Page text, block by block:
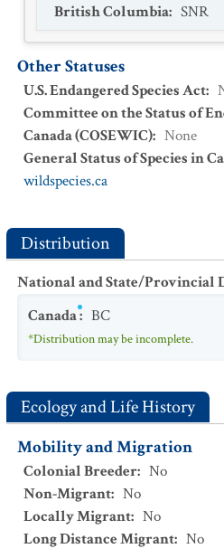
British Columbia: SNR
Other Statuses
U.S. Endangered Species Act:
Committee on the Status of
Canada (COSEWIC): None
General Status of Species in
wildspecies.ca
Distribution
National and State/Provincial
Canada: BC
*Distribution may be incomplete.
Ecology and Life History
Mobility and Migration
Colonial Breeder: No
Non-Migrant: No
Locally Migrant: No
Long Distance Migrant: No